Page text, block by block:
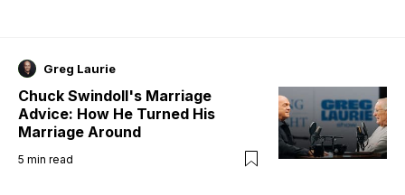
Greg Laurie
Chuck Swindoll's Marriage
Advice: How He Turned His
Marriage Around
5 min read